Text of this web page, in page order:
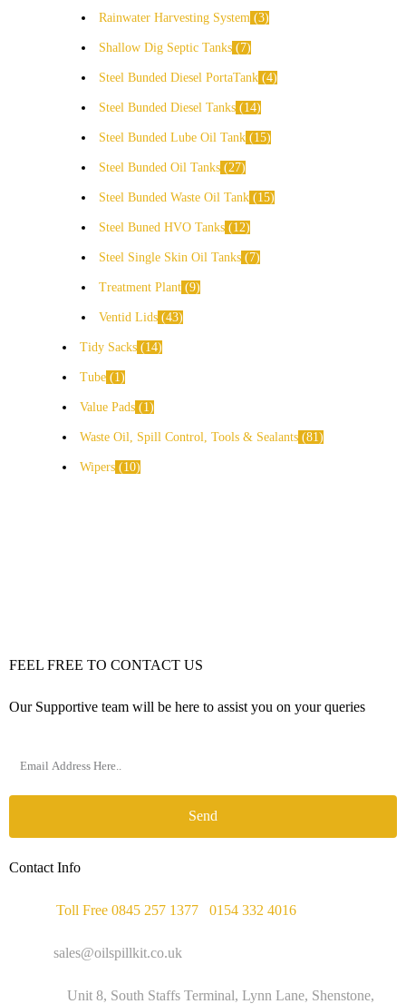
Rainwater Harvesting System 3
Shallow Dig Septic Tanks 7
Steel Bunded Diesel PortaTank 4
Steel Bunded Diesel Tanks 14
Steel Bunded Lube Oil Tank 15
Steel Bunded Oil Tanks 27
Steel Bunded Waste Oil Tank 15
Steel Buned HVO Tanks 12
Steel Single Skin Oil Tanks 7
Treatment Plant 9
Ventid Lids 43
Tidy Sacks 14
Tube 1
Value Pads 1
Waste Oil, Spill Control, Tools & Sealants 81
Wipers 10
FEEL FREE TO CONTACT US
Our Supportive team will be here to assist you on your queries
Send
Contact Info
Toll Free 0845 257 1377 0154 332 4016
sales@oilspillkit.co.uk
Unit 8, South Staffs Terminal, Lynn Lane, Shenstone,